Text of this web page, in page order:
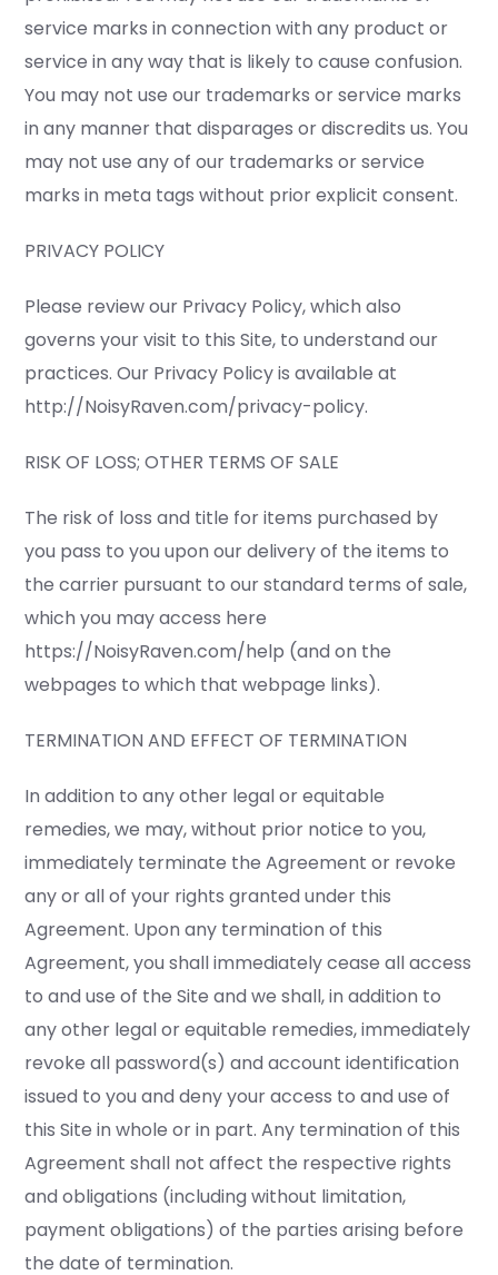
service marks in connection with any product or
service in any way that is likely to cause confusion.
You may not use our trademarks or service marks
in any manner that disparages or discredits us. You
may not use any of our trademarks or service
marks in meta tags without prior explicit consent.
PRIVACY POLICY
Please review our Privacy Policy, which also
governs your visit to this Site, to understand our
practices. Our Privacy Policy is available at
http://NoisyRaven.com/privacy-policy.
RISK OF LOSS; OTHER TERMS OF SALE
The risk of loss and title for items purchased by
you pass to you upon our delivery of the items to
the carrier pursuant to our standard terms of sale,
which you may access here
https://NoisyRaven.com/help (and on the
webpages to which that webpage links).
TERMINATION AND EFFECT OF TERMINATION
In addition to any other legal or equitable
remedies, we may, without prior notice to you,
immediately terminate the Agreement or revoke
any or all of your rights granted under this
Agreement. Upon any termination of this
Agreement, you shall immediately cease all access
to and use of the Site and we shall, in addition to
any other legal or equitable remedies, immediately
revoke all password(s) and account identification
issued to you and deny your access to and use of
this Site in whole or in part. Any termination of this
Agreement shall not affect the respective rights
and obligations (including without limitation,
payment obligations) of the parties arising before
the date of termination.